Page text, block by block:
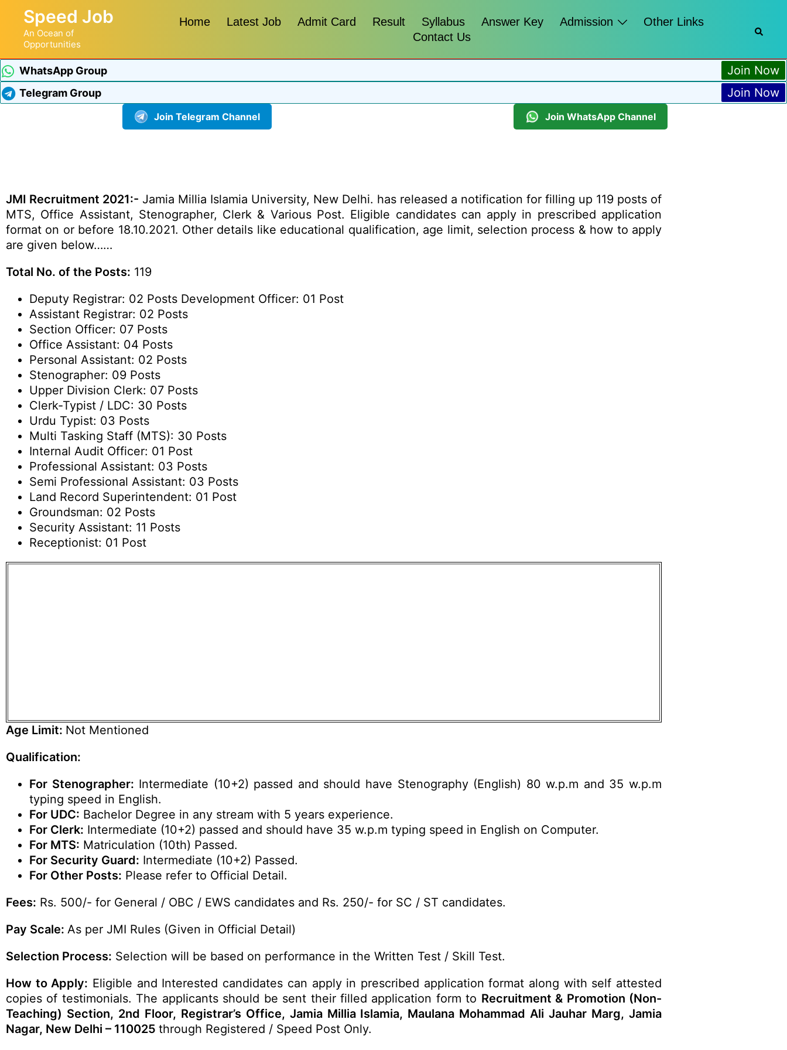
Speed Job
An Ocean of
Opportunities
Home Latest Job Admit Card Result Syllabus Answer Key Admission
Other Links
Contact Us
WhatsApp Group Join Now
Telegram Group Join Now
Join Telegram Channel Join WhatsApp Channel
JMI Recruitment 2021:- Jamia Millia Islamia University, New Delhi. has released a notification for filling up 119 posts of
MTS, Office Assistant, Stenographer, Clerk & Various Post. Eligible candidates can apply in prescribed application
format on or before 18.10.2021. Other details like educational qualification, age limit, selection process & how to apply
are given below……
Total No. of the Posts: 119
Deputy Registrar: 02 Posts Development Officer: 01 Post
Assistant Registrar: 02 Posts
Section Officer: 07 Posts
Office Assistant: 04 Posts
Personal Assistant: 02 Posts
Stenographer: 09 Posts
Upper Division Clerk: 07 Posts
Clerk-Typist / LDC: 30 Posts
Urdu Typist: 03 Posts
Multi Tasking Staff (MTS): 30 Posts
Internal Audit Officer: 01 Post
Professional Assistant: 03 Posts
Semi Professional Assistant: 03 Posts
Land Record Superintendent: 01 Post
Groundsman: 02 Posts
Security Assistant: 11 Posts
Receptionist: 01 Post
Age Limit: Not Mentioned
Qualification:
For Stenographer: Intermediate (10+2) passed and should have Stenography (English) 80 w.p.m and 35 w.p.m
typing speed in English.
For UDC: Bachelor Degree in any stream with 5 years experience.
For Clerk: Intermediate (10+2) passed and should have 35 w.p.m typing speed in English on Computer.
For MTS: Matriculation (10th) Passed.
For Security Guard: Intermediate (10+2) Passed.
For Other Posts: Please refer to Official Detail.
Fees: Rs. 500/- for General / OBC / EWS candidates and Rs. 250/- for SC / ST candidates.
Pay Scale: As per JMI Rules (Given in Official Detail)
Selection Process: Selection will be based on performance in the Written Test / Skill Test.
How to Apply: Eligible and Interested candidates can apply in prescribed application format along with self attested
copies of testimonials. The applicants should be sent their filled application form to Recruitment & Promotion (Non-
Teaching) Section, 2nd Floor, Registrar’s Office, Jamia Millia Islamia, Maulana Mohammad Ali Jauhar Marg, Jamia
Nagar, New Delhi – 110025 through Registered / Speed Post Only.